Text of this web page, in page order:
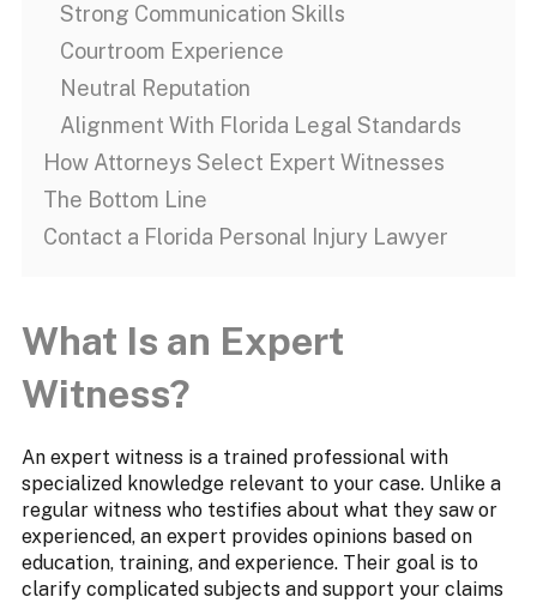
Strong Communication Skills
Courtroom Experience
Neutral Reputation
Alignment With Florida Legal Standards
How Attorneys Select Expert Witnesses
The Bottom Line
Contact a Florida Personal Injury Lawyer
What Is an Expert
Witness?
An expert witness is a trained professional with
specialized knowledge relevant to your case. Unlike a
regular witness who testifies about what they saw or
experienced, an expert provides opinions based on
education, training, and experience. Their goal is to
clarify complicated subjects and support your claims